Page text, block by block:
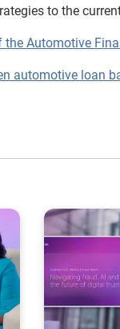
to the
Automotive
automotive loan